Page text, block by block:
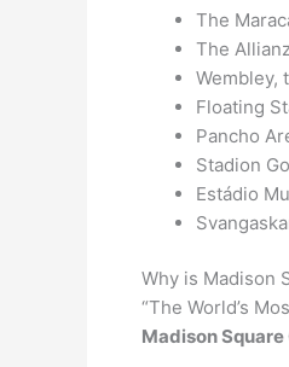
The
The
Wembley,
Floating
Pancho
Stadion
Estádio
Why is Madison
“The World’s
Madison Square